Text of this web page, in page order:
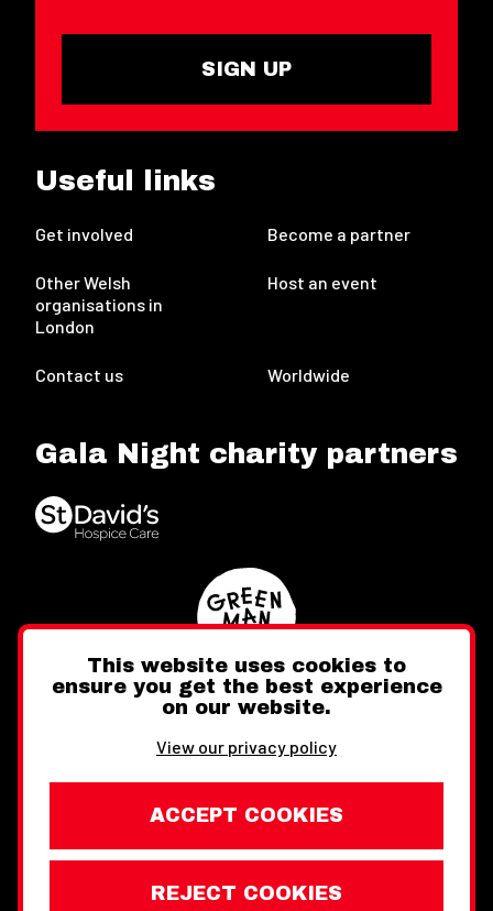
SIGN UP
Useful links
Get involved Become a partner
Other Welsh
organisations in
London
Host an event
Contact us Worldwide
Gala Night charity partners
FacebookInstagram
Website design by Toward Legal Information
This website uses cookies to
ensure you get the best experience
on our website.
View our privacy policy
ACCEPT COOKIES
REJECT COOKIES